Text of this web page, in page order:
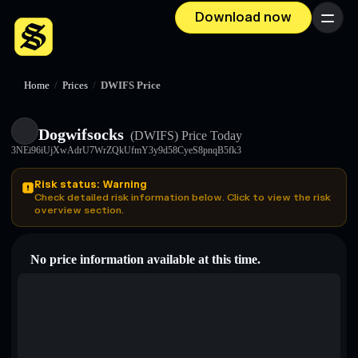
Download now Menu
Home / Prices / DWIFS Price
Dogwifsocks (DWIFS) Price Today
3NEi96iUjXwAdrU7WrZQkUfmY3y9d58CyeS8pnqB5fk3
Risk status: Warning
Check detailed risk information below. Click to view the risk
overview section.
No price information available at this time.